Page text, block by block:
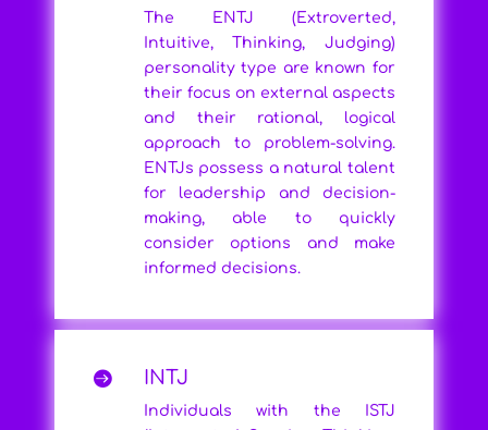
The ENTJ (Extroverted,
Intuitive, Thinking, Judging)
personality type are known for
their focus on external aspects
and their rational, logical
approach to problem-solving.
ENTJs possess a natural talent
for leadership and decision-
making, able to quickly
consider options and make
informed decisions.
 INTJ
Individuals with the ISTJ